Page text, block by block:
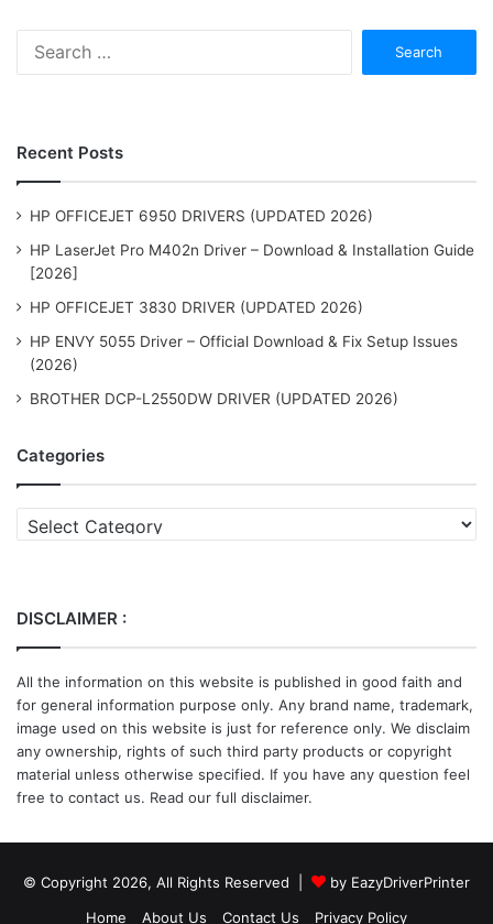
Recent Posts
HP OFFICEJET 6950 DRIVERS (UPDATED 2026)
HP LaserJet Pro M402n Driver – Download & Installation Guide
[2026]
HP OFFICEJET 3830 DRIVER (UPDATED 2026)
HP ENVY 5055 Driver – Official Download & Fix Setup Issues
(2026)
BROTHER DCP-L2550DW DRIVER (UPDATED 2026)
Categories
Categories
DISCLAIMER :
All the information on this website is published in good faith and
for general information purpose only. Any brand name, trademark,
image used on this website is just for reference only. We disclaim
any ownership, rights of such third party products or copyright
material unless otherwise specified. If you have any question feel
free to contact us. Read our full disclaimer.
© Copyright 2026, All Rights Reserved |
by EazyDriverPrinter
Home
About Us Contact Us Privacy Policy